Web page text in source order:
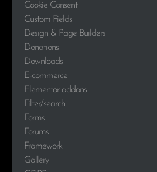
Cookie Consent
Custom Fields
Design & Page Builders
Donations
Downloads
E-commerce
Elementor addons
Filter/search
Forms
Forums
Framework
Gallery